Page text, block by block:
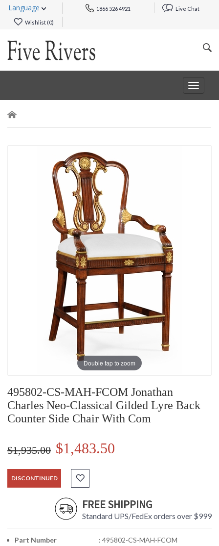
Language 1866 526 4921 Live Chat
Wishlist (0)
Toggle
Double tap to zoom
495802-CS-MAH-FCOM Jonathan
Charles Neo-Classical Gilded Lyre Back
Counter Side Chair With Com
$1,935.00 $1,483.50
DISCONTINUED
FREE SHIPPING
Standard UPS/FedEx orders over $999
Part Number
: 495802-CS-MAH-FCOM